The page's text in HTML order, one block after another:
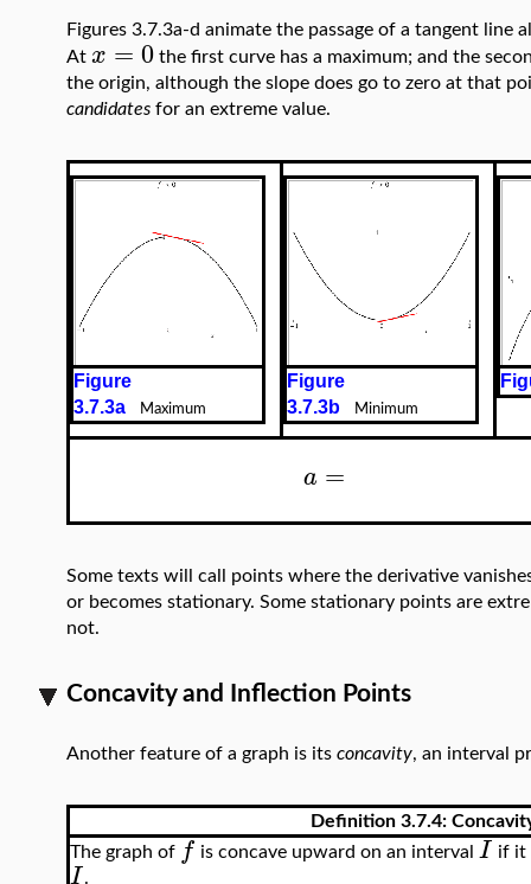
Figures 3.7.3a-d animate the passage of a tangent line
At x = 0 the first curve has a maximum; and the
the origin, although the slope does go to zero at that
candidates for an extreme value.
Figure
3.7.3a
Maximum
Figure
3.7.3b
Minimum
a =
Some texts will call points where the derivative
or becomes stationary. Some stationary points are
not.
Concavity and Inflection Points
Another feature of a graph is its concavity, an interval
Definition 3.7.4:
The graph of f is concave upward on an interval I if it
I.